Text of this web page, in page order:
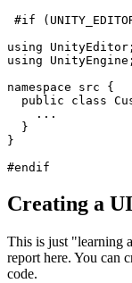
Creating a UI
This is just "learning
report here. You can
code.